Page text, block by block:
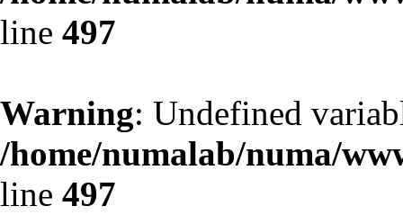
line 497
Warning: Undefined
/home/numalab/numa/
line 497